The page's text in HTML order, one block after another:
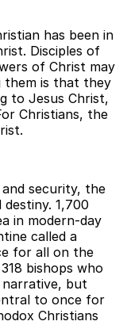
has been in
Disciples of
of Christ may
them is that they
to Jesus Christ,
Christians, the
security, the
1,700
in modern-day
called a
for all on the
bishops who
narrative, but
to once for
Christians